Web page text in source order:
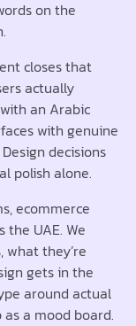
on the
closes that
actually
an Arabic
with genuine
decisions
polish alone.
ecommerce
UAE. We
they’re
gets in the
around actual
a mood board.